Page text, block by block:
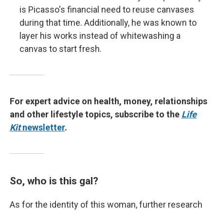
is Picasso's financial need to reuse canvases
during that time. Additionally, he was known to
layer his works instead of whitewashing a
canvas to start fresh.
For expert advice on health, money, relationships
and other lifestyle topics, subscribe to the Life
Kitnewsletter.
So, who is this gal?
As for the identity of this woman, further research